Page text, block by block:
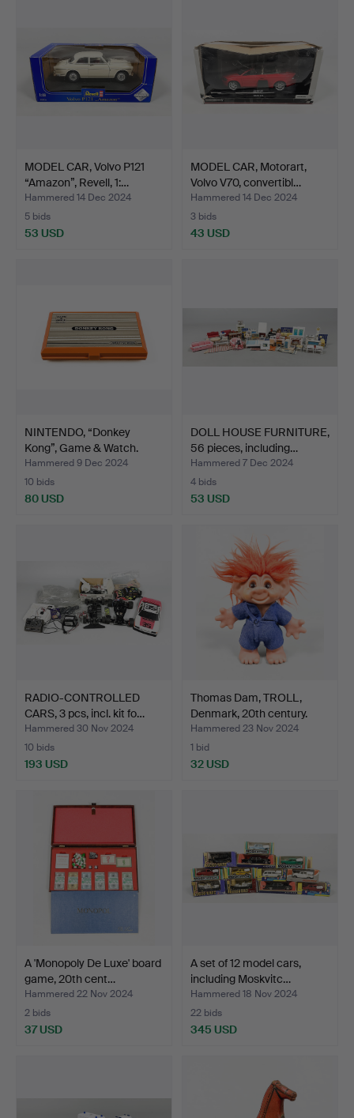
MODEL CAR, Volvo P121
“Amazon”, Revell, 1:…
Hammered 14 Dec 2024
5 bids
53 USD
MODEL CAR, Motorart,
Volvo V70, convertibl…
Hammered 14 Dec 2024
3 bids
43 USD
NINTENDO, “Donkey
Kong”, Game & Watch.
Hammered 9 Dec 2024
10 bids
80 USD
DOLL HOUSE FURNITURE,
56 pieces, including…
Hammered 7 Dec 2024
4 bids
53 USD
RADIO-CONTROLLED
CARS, 3 pcs, incl. kit fo…
Hammered 30 Nov 2024
10 bids
193 USD
Thomas Dam, TROLL,
Denmark, 20th century.
Hammered 23 Nov 2024
1 bid
32 USD
A 'Monopoly De Luxe' board
game, 20th cent…
Hammered 22 Nov 2024
2 bids
37 USD
A set of 12 model cars,
including Moskvitc…
Hammered 18 Nov 2024
22 bids
345 USD